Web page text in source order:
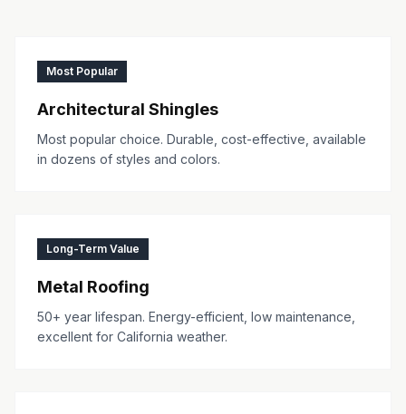
Most Popular
Architectural Shingles
Most popular choice. Durable, cost-effective, available
in dozens of styles and colors.
Long-Term Value
Metal Roofing
50+ year lifespan. Energy-efficient, low maintenance,
excellent for California weather.